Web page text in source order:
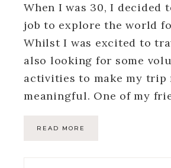
When I was 30, I decided
job to explore the world
Whilst I was excited to
also looking for some
activities to make my trip
meaningful. One of my
READ MORE